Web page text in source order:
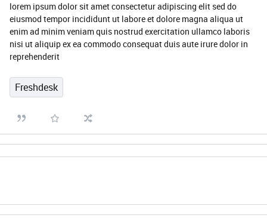
lorem ipsum dolor sit amet consectetur adipiscing elit sed do
eiusmod tempor incididunt ut labore et dolore magna aliqua ut
enim ad minim veniam quis nostrud exercitation ullamco laboris
nisi ut aliquip ex ea commodo consequat duis aute irure dolor in
reprehenderit
Freshdesk